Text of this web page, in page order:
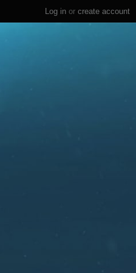
Log in or create account